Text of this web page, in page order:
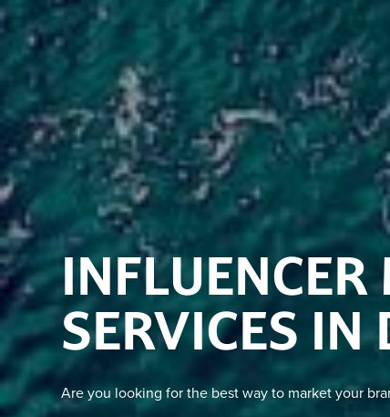
SERVICES IN
Are you looking for the best way to market your